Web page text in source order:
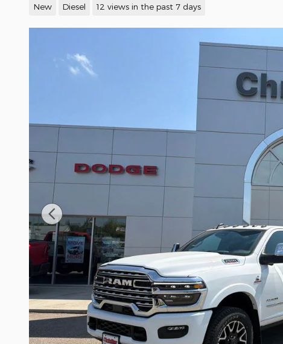
New Diesel 12 views in the past 7 days